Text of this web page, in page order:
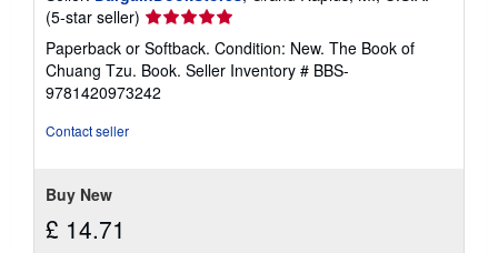
(5-star seller) Seller
rating
5
out
of
Paperback or Softback. Condition: New. The Book of
Chuang Tzu. Book. Seller Inventory # BBS-
9781420973242
Contact seller
Buy New
£ 14.71